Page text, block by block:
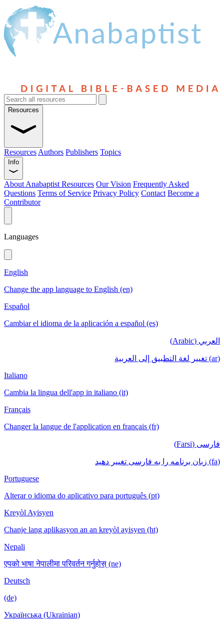
Resources
Resources Authors Publishers Topics
Info
About Anabaptist Resources Our Vision Frequently Asked
Questions Terms of Service Privacy Policy Contact Become a
Contributor
Languages
English
Change the app language to English (en)
Español
Cambiar el idioma de la aplicación a español (es)
العربي (Arabic)
(ar) تغيير لغة التطبيق إلى العربية
Italiano
Cambia la lingua dell'app in italiano (it)
Français
Changer la langue de l'application en français (fr)
فارسی (Farsi)
(fa) زبان برنامه را به فارسی تغییر دهید
Portuguese
Alterar o idioma do aplicativo para português (pt)
Kreyòl Ayisyen
Chanje lang aplikasyon an an kreyòl ayisyen (ht)
Nepali
एपको भाषा नेपालीमा परिवर्तन गर्नुहोस् (ne)
Deutsch
(de)
Українська (Ukrainian)